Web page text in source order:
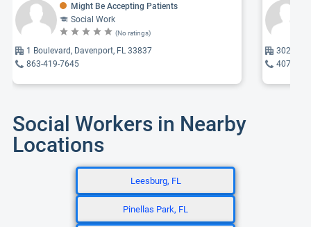
Might Be Accepting Patients
Social Work
(No ratings)
1 Boulevard, Davenport, FL 33837
863-419-7645
302
407-
Social Workers in Nearby
Locations
Leesburg, FL
Pinellas Park, FL